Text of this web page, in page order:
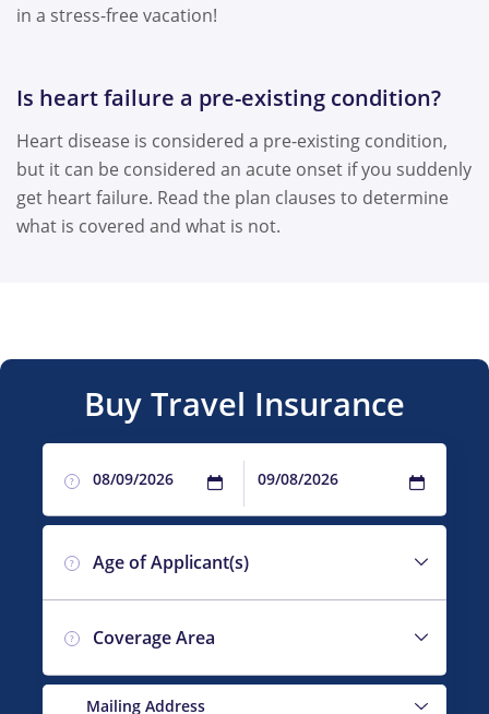
in a stress-free vacation!
Is heart failure a pre-existing condition?
Heart disease is considered a pre-existing condition,
but it can be considered an acute onset if you suddenly
get heart failure. Read the plan clauses to determine
what is covered and what is not.
Buy Travel Insurance
?
? Age of Applicant(s)
? Coverage Area